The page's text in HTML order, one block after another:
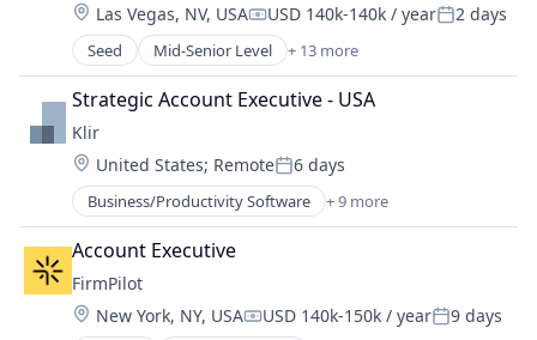
Location:
Las Vegas, NV, USACompensation:
USD 140k-140k / yearPosted:
2 days
Seed Mid-Senior Level + 13 more
Anti-Counterfeiting
Business And Industrial
Business/Productivity Software
Enterprise Software
Financial Services
Information Services
Information Technology and Services
IT Services and IT Consulting
Lending
Media and Information Services (B2B)
Platform
Strategic Account Executive - USA
Klir
Location:
United States; RemotePosted:
6 days
Business/Productivity Software + 9 more
Data & Analytics
Data Management
Enterprise Resource Planning (ERP)
Enterprise Software
Natural Resources
Account Executive
FirmPilot
Location:
New York, NY, USACompensation:
USD 140k-150k / yearPosted:
9 days